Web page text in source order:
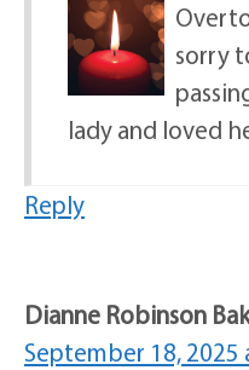
sorry
lady and loved
Reply
Dianne Robinson
September 18, 2025